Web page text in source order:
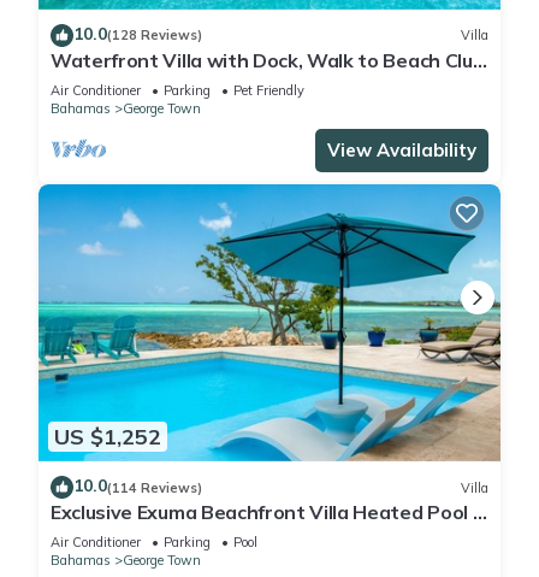
10.0(128 Reviews) Villa
Waterfront Villa with Dock, Walk to Beach Club
& Rusty Anchor Rest. 3b/r 3.5b/a
Air Conditioner Parking
Pet Friendly
Bahamas
George Town
View Availability
US $1,252
10.0(114 Reviews) Villa
Exclusive Exuma Beachfront Villa Heated Pool &
Ocean views
Air Conditioner Parking
Pool
Bahamas
George Town